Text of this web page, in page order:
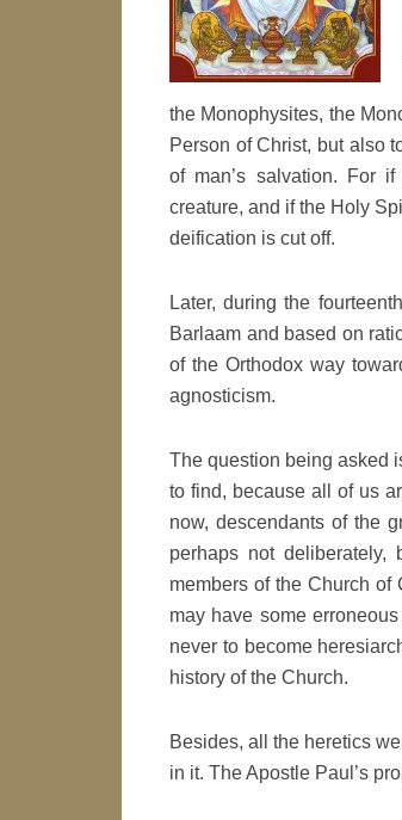
the Monophysites, the
Person of Christ, but also
of man’s salvation. For
creature, and if the Holy
deification is cut off.
Later, during the
Barlaam and based on
of the Orthodox way
agnosticism.
The question being asked
to find, because all of us
now, descendants of the
perhaps not
members of the Church
may have some
never to become
history of the Church.
Besides, all the heretics
in it. The Apostle Paul’s